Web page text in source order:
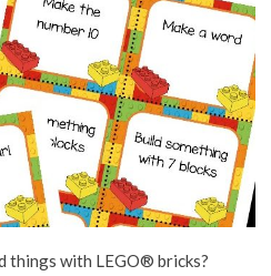
things with LEGO® bricks?